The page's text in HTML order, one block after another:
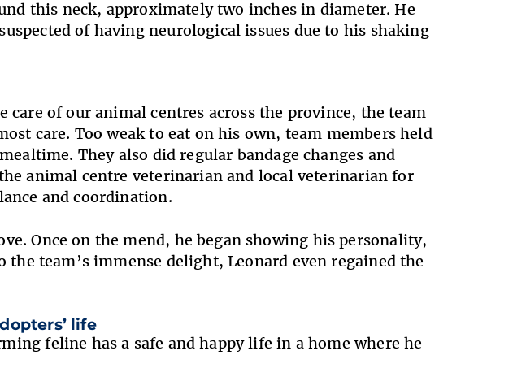
this neck, approximately two inches in diameter. He
of having neurological issues due to his shaking
of our animal centres across the province, the team
care. Too weak to eat on his own, team members held
They also did regular bandage changes and
animal centre veterinarian and local veterinarian for
and coordination.
Once on the mend, he began showing his personality,
team’s immense delight, Leonard even regained the
life
feline has a safe and happy life in a home where he